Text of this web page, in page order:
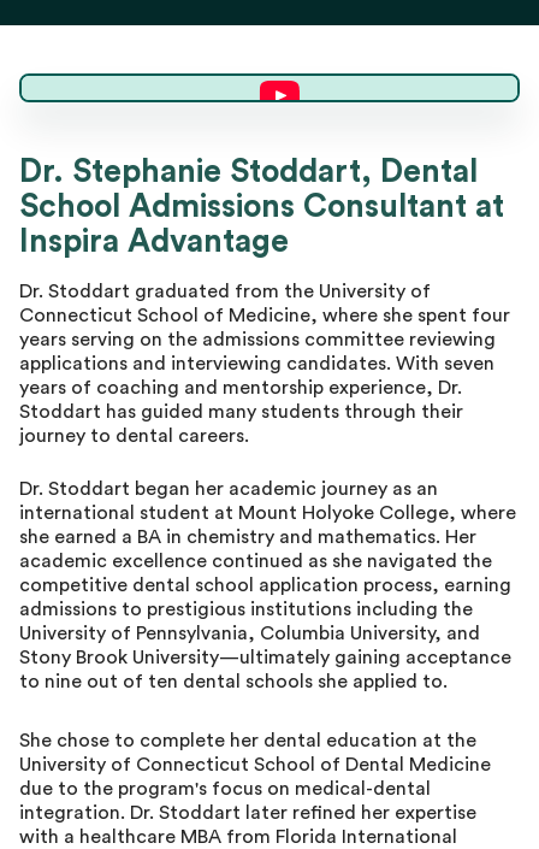
Dr. Stephanie S.
Director of Advising
Dr. Stephanie Stoddart, Dental
School Admissions Consultant at
Inspira Advantage
Dr. Stoddart graduated from the University of
Connecticut School of Medicine, where she spent four
years serving on the admissions committee reviewing
applications and interviewing candidates. With seven
years of coaching and mentorship experience, Dr.
Stoddart has guided many students through their
journey to dental careers.
Dr. Stoddart began her academic journey as an
international student at Mount Holyoke College, where
she earned a BA in chemistry and mathematics. Her
academic excellence continued as she navigated the
competitive dental school application process, earning
admissions to prestigious institutions including the
University of Pennsylvania, Columbia University, and
Stony Brook University—ultimately gaining acceptance
to nine out of ten dental schools she applied to.
She chose to complete her dental education at the
University of Connecticut School of Dental Medicine
due to the program's focus on medical-dental
integration. Dr. Stoddart later refined her expertise
with a healthcare MBA from Florida International